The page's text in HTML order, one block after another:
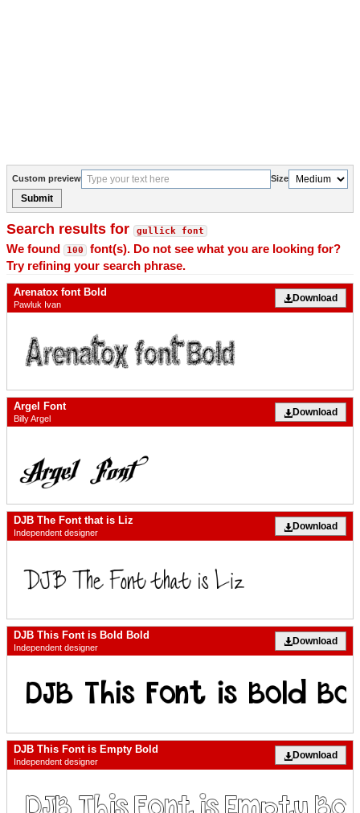
Custom preview Size
Submit
Search results for gullick font
We found 100
font(s). Do not see what you are looking for?
Try refining your search phrase.
Arenatox font Bold
Pawluk Ivan
Download
Argel Font
Billy Argel
Download
DJB The Font that is Liz
Independent designer
Download
DJB This Font is Bold Bold
Independent designer
Download
DJB This Font is Empty Bold
Independent designer
Download